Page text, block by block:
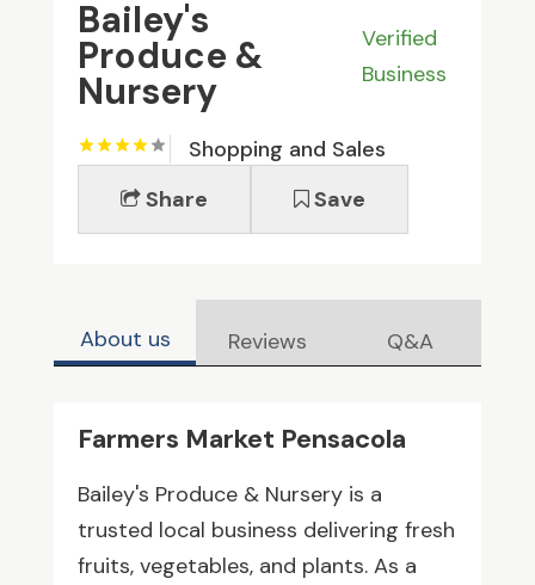
Bailey's
Produce &
Nursery
Verified
Business
Shopping and Sales
Share
Save
About us Reviews Q&A
Farmers Market Pensacola
Bailey's Produce & Nursery is a
trusted local business delivering fresh
fruits, vegetables, and plants. As a